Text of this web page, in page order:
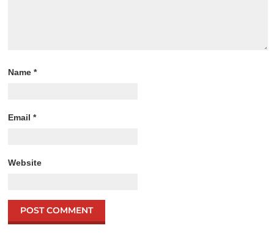
Name*
Email*
Website